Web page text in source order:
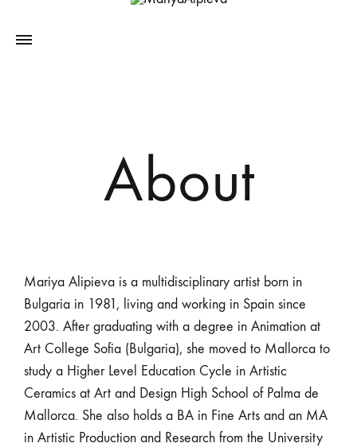
About
Mariya Alipieva is a multidisciplinary artist born in
Bulgaria in 1981, living and working in Spain since
2003. After graduating with a degree in Animation at
Art College Sofia (Bulgaria), she moved to Mallorca to
study a Higher Level Education Cycle in Artistic
Ceramics at Art and Design High School of Palma de
Mallorca. She also holds a BA in Fine Arts and an MA
in Artistic Production and Research from the University